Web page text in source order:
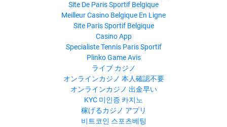
Site De Paris Sportif Belgique
Meilleur Casino Belgique En Ligne
Site Paris Sportif Belgique
Casino App
Specialiste Tennis Paris Sportif
Plinko Game Avis
ライブ カジノ
オンラインカジノ 本人確認不要
オンラインカジノ 出金早い
KYC 미인증 카지노
稼げるカジノ アプリ
비트코인 스포츠베팅